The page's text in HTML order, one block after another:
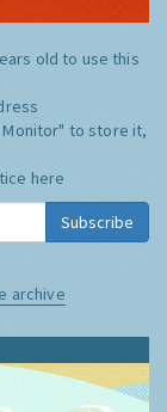
old to use this
Monitor" to store it,
here
Subscribe
archive